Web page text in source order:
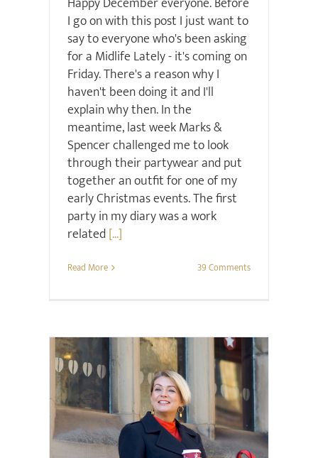
I go on with this post I just want to
say to everyone who's been asking
for a Midlife Lately - it's coming on
Friday. There's a reason why I
haven't been doing it and I'll
explain why then. In the
meantime, last week Marks &
Spencer challenged me to look
through their partywear and put
together an outfit for one of my
early Christmas events. The first
party in my diary was a work
related[...]
Read More 39 Comments
Hair & Beauty